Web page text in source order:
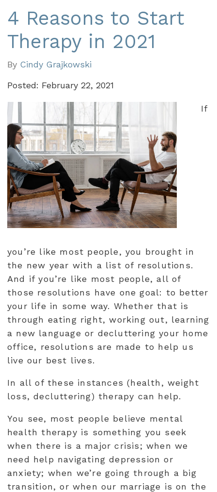
4 Reasons to Start
Therapy in 2021
By Cindy Grajkowski
Posted: February 22, 2021
If
you’re like most people, you brought in
the new year with a list of resolutions.
And if you’re like most people, all of
those resolutions have one goal: to better
your life in some way. Whether that is
through eating right, working out, learning
a new language or decluttering your home
office, resolutions are made to help us
live our best lives.
In all of these instances (health, weight
loss, decluttering) therapy can help.
You see, most people believe mental
health therapy is something you seek
when there is a major crisis; when we
need help navigating depression or
anxiety; when we’re going through a big
transition, or when our marriage is on the